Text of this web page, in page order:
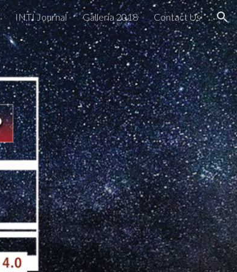
INTI Journal Galleria 2018 Contact Us